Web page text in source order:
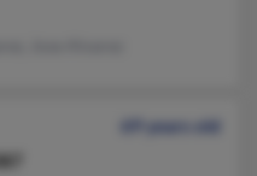
69 years old